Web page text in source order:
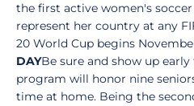
the first active women's
represent her country at any
20 World Cup begins
DAYBe sure and show up
program will honor nine
time at home. Being the